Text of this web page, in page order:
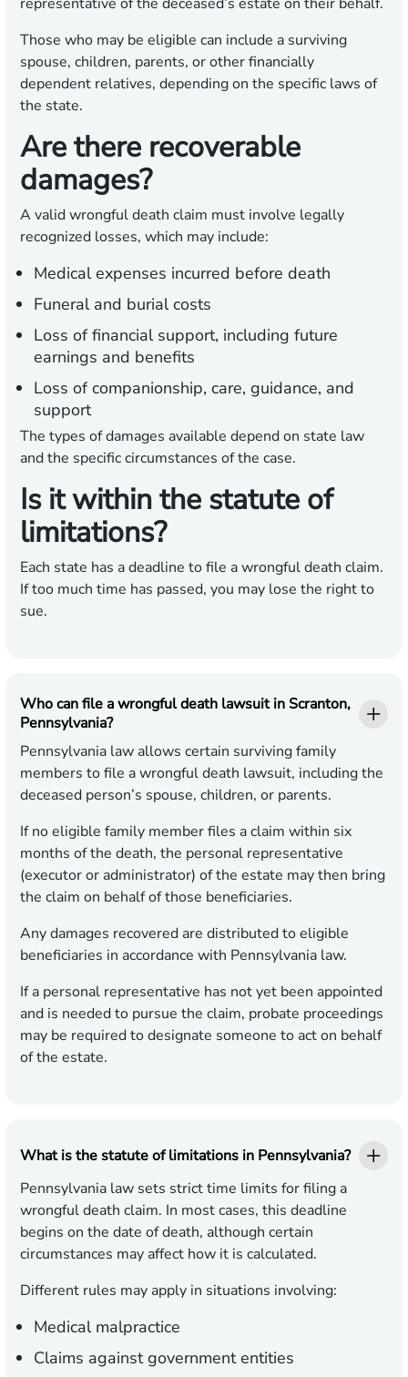
Those who may be eligible can include a surviving
spouse, children, parents, or other financially
dependent relatives, depending on the specific laws of
the state.
Are there recoverable
damages?
A valid wrongful death claim must involve legally
recognized losses, which may include:
Medical expenses incurred before death
Funeral and burial costs
Loss of financial support, including future
earnings and benefits
Loss of companionship, care, guidance, and
support
The types of damages available depend on state law
and the specific circumstances of the case.
Is it within the statute of
limitations?
Each state has a deadline to file a wrongful death claim.
If too much time has passed, you may lose the right to
sue.
Who can file a wrongful death lawsuit in Scranton,
Pennsylvania?
Pennsylvania law allows certain surviving family
members to file a wrongful death lawsuit, including the
deceased person’s spouse, children, or parents.
If no eligible family member files a claim within six
months of the death, the personal representative
(executor or administrator) of the estate may then bring
the claim on behalf of those beneficiaries.
Any damages recovered are distributed to eligible
beneficiaries in accordance with Pennsylvania law.
If a personal representative has not yet been appointed
and is needed to pursue the claim, probate proceedings
may be required to designate someone to act on behalf
of the estate.
What is the statute of limitations in Pennsylvania?
Pennsylvania law sets strict time limits for filing a
wrongful death claim. In most cases, this deadline
begins on the date of death, although certain
circumstances may affect how it is calculated.
Different rules may apply in situations involving:
Medical malpractice
Claims against government entities